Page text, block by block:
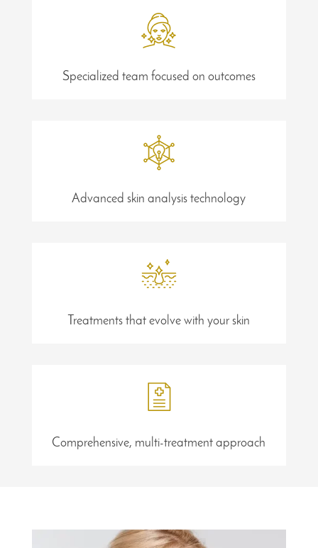
Specialized team focused on outcomes
Advanced skin analysis technology
Treatments that evolve with your skin
Comprehensive, multi-treatment approach